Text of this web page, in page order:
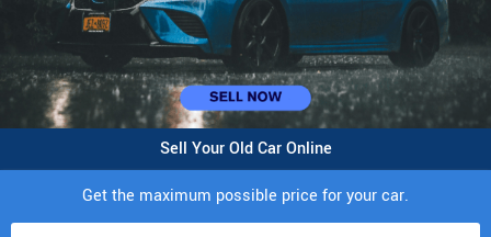
Sell Your Old Car Online
Get the maximum possible price for your car.